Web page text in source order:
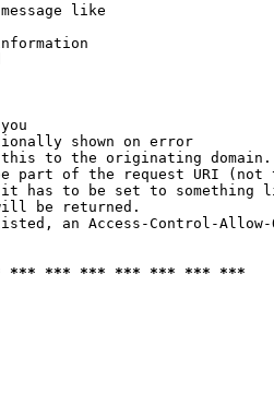
like
shown on error
to the originating domain.
part of the request URI (not
has to be set to something
be returned.
an Access-Control-
*** *** *** *** *** *** ***